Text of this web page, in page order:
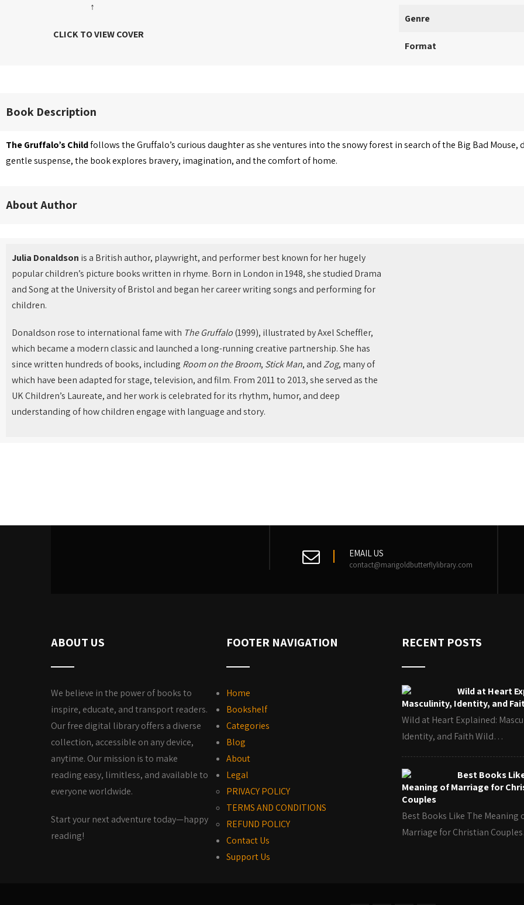
↑
CLICK TO VIEW COVER
Genre
Format
Book Description
The Gruffalo’s Childfollows the Gruffalo’s curious daughter as she ventures into the snowy forest in search of the Big Bad
gentle suspense, the book explores bravery, imagination, and the comfort of home.
About Author
Julia Donaldson is a British author, playwright, and performer best known for her hugely
popular children’s picture books written in rhyme. Born in London in 1948, she studied Drama
and Song at the University of Bristol and began her career writing songs and performing for
children.
Donaldson rose to international fame with The Gruffalo(1999), illustrated by Axel Scheffler,
which became a modern classic and launched a long-running creative partnership. She has
since written hundreds of books, including Room on the Broom, Stick Man, andZog, many of
which have been adapted for stage, television, and film. From 2011 to 2013, she served as the
UK Children’s Laureate, and her work is celebrated for its rhythm, humor, and deep
understanding of how children engage with language and story.
EMAIL US
contact@marigoldbutterflylibrary.com
ABOUT US
We believe in the power of books to
inspire, educate, and transport readers.
Our free digital library offers a diverse
collection, accessible on any device,
anytime. Our mission is to make
reading easy, limitless, and available to
everyone worldwide.
Start your next adventure today—happy
reading!
FOOTER NAVIGATION
Home
Bookshelf
Categories
Blog
About
Legal
PRIVACY POLICY
TERMS AND CONDITIONS
REFUND POLICY
Contact Us
Support Us
RECENT POSTS
Wild at Heart
Masculinity, Identity, and
Wild at Heart Explained:
Identity, and Faith Wild…
Best Books
Meaning of Marriage for
Couples
Best Books Like The Meaning
Marriage for Christian